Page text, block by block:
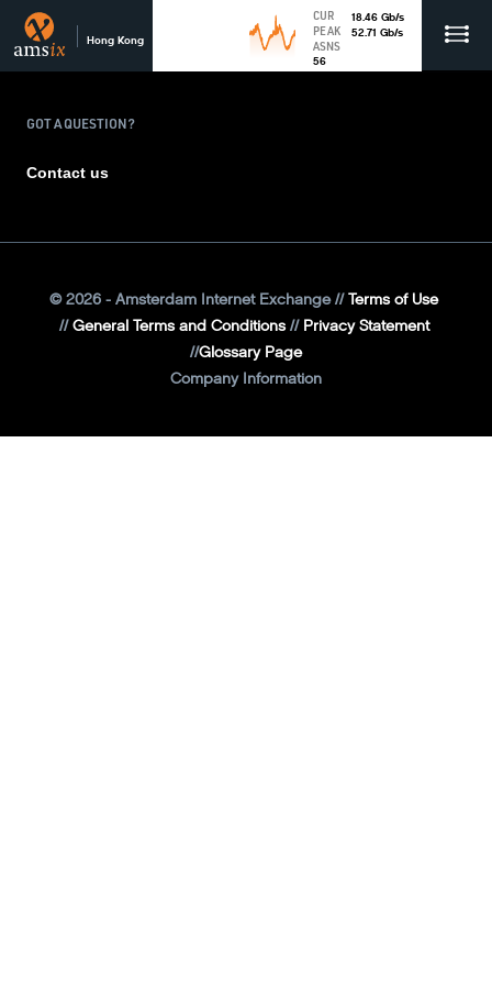
Hong Kong
CUR 18.46 Gb/s
PEAK
52.71 Gb/s
ASNS
56
GOT A QUESTION?
Contact us
©2026 - Amsterdam Internet Exchange
Terms of Use
General Terms and Conditions
Privacy Statement
Glossary Page
Company Information